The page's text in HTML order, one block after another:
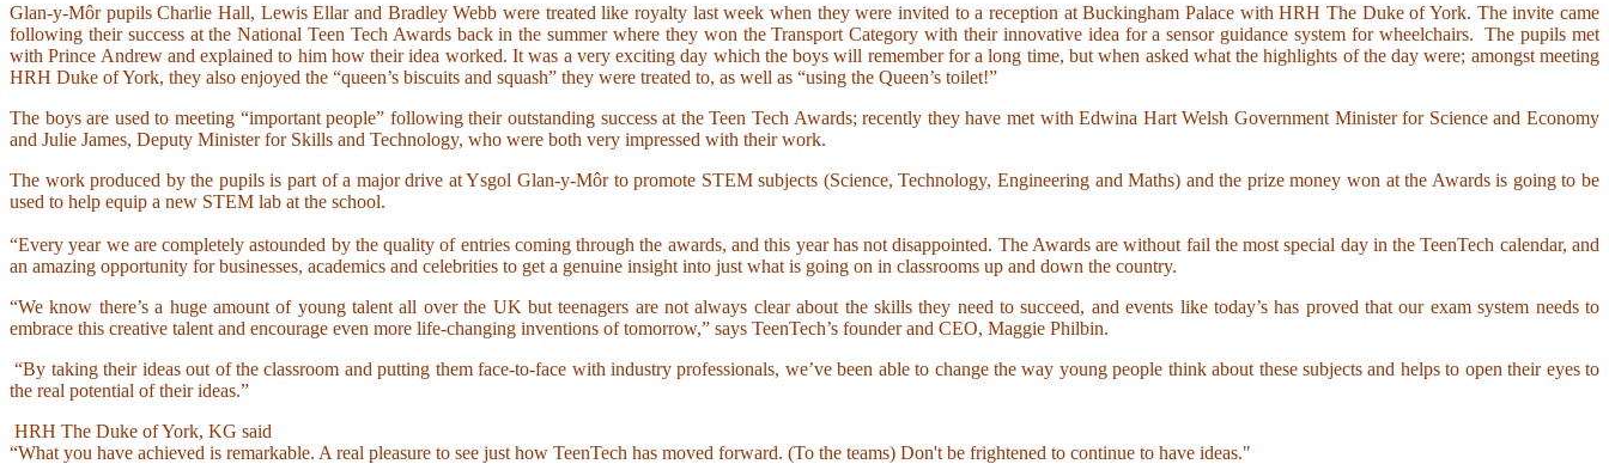
Glan-y-Môr pupils Charlie Hall, Lewis Ellar and Bradley Webb were treated like royalty last week when they were invited to a reception at Buckingham Palace with HRH The Duke of York. The invite came
following their success at the National Teen Tech Awards back in the summer where they won the Transport Category with their innovative idea for a sensor guidance system for wheelchairs. The pupils met
with Prince Andrew and explained to him how their idea worked. It was a very exciting day which the boys will remember for a long time, but when asked what the highlights of the day were; amongst meeting
HRH Duke of York, they also enjoyed the “queen’s biscuits and squash” they were treated to, as well as “using the Queen’s toilet!”
The boys are used to meeting “important people” following their outstanding success at the Teen Tech Awards; recently they have met with Edwina Hart Welsh Government Minister for Science and Economy
and Julie James, Deputy Minister for Skills and Technology, who were both very impressed with their work.
The work produced by the pupils is part of a major drive at Ysgol Glan-y-Môr to promote STEM subjects (Science, Technology, Engineering and Maths) and the prize money won at the Awards is going to be
used to help equip a new STEM lab at the school.
“Every year we are completely astounded by the quality of entries coming through the awards, and this year has not disappointed. The Awards are without fail the most special day in the TeenTech calendar, and
an amazing opportunity for businesses, academics and celebrities to get a genuine insight into just what is going on in classrooms up and down the country.
“We know there’s a huge amount of young talent all over the UK but teenagers are not always clear about the skills they need to succeed, and events like today’s has proved that our exam system needs to
embrace this creative talent and encourage even more life-changing inventions of tomorrow,” says TeenTech’s founder and CEO, Maggie Philbin.
“By taking their ideas out of the classroom and putting them face-to-face with industry professionals, we’ve been able to change the way young people think about these subjects and helps to open their eyes to
the real potential of their ideas.”
HRH The Duke of York, KG said
“What you have achieved is remarkable. A real pleasure to see just how TeenTech has moved forward. (To the teams) Don't be frightened to continue to have ideas."